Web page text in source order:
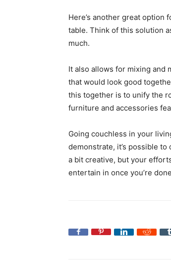
Here’s another great option
table. Think of this solution
much.
It also allows for mixing and
that would look good
this together is to unify the
furniture and accessories
Going couchless in your
demonstrate, it’s possible
a bit creative, but your
entertain in once you’re